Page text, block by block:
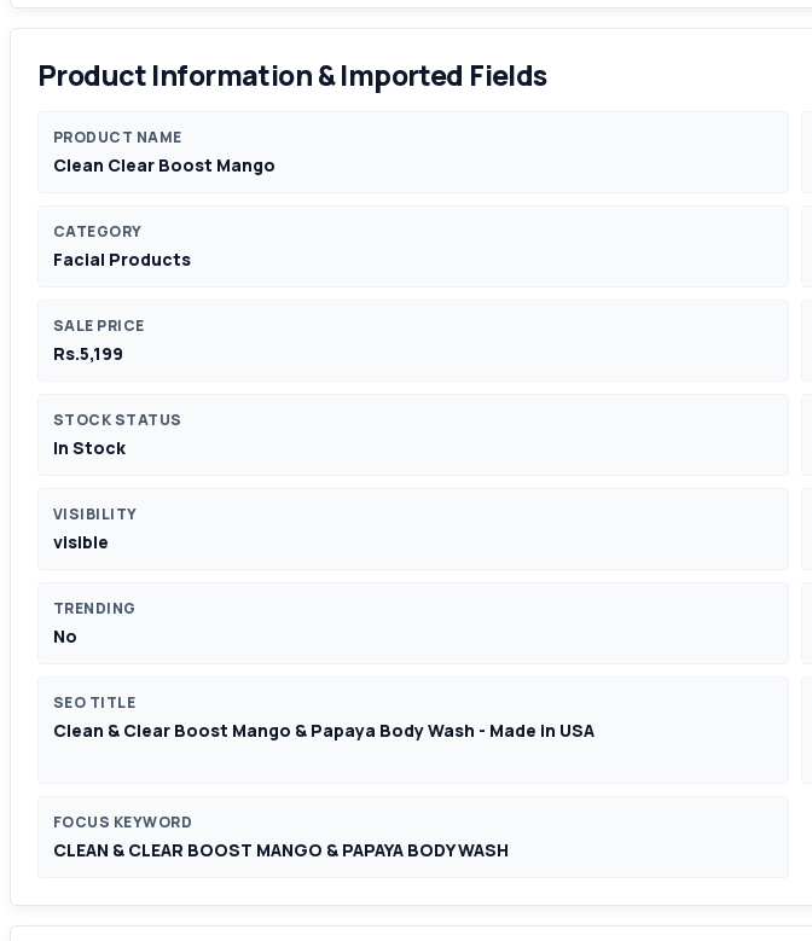
Product Information & Imported Fields
PRODUCT NAME
Clean Clear Boost Mango
CATEGORY
Facial Products
SALE PRICE
Rs.5,199
STOCK STATUS
In Stock
VISIBILITY
visible
TRENDING
No
SEO TITLE
Clean & Clear Boost Mango & Papaya Body Wash - Made in USA
FOCUS KEYWORD
CLEAN & CLEAR BOOST MANGO & PAPAYA BODY WASH